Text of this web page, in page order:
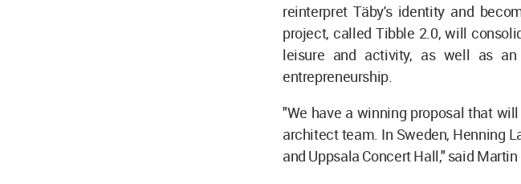
reinterpret Täby's identity and
project, called Tibble 2.0, will
leisure and activity, as well as an
entrepreneurship.
"We have a winning proposal that
architect team. In Sweden, Henning
and Uppsala Concert Hall," said